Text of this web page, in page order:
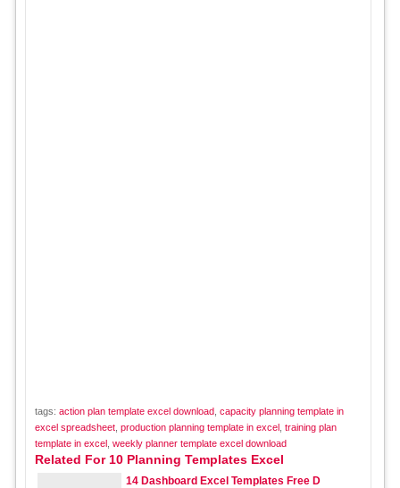
tags: action plan template excel download, capacity planning template in
excel spreadsheet, production planning template in excel, training plan
template in excel, weekly planner template excel download
Related For 10 Planning Templates Excel
14 Dashboard Excel Templates Free D